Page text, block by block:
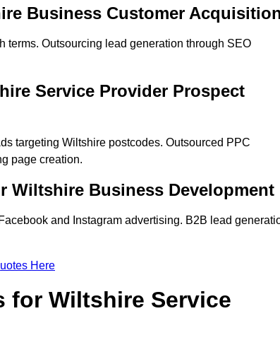
Business Customer
terms. Outsourcing lead generation through SEO
Service Provider Prospect
targeting Wiltshire postcodes. Outsourced PPC
page creation.
Wiltshire Business Development
and Instagram advertising. B2B lead
Here
for Wiltshire Service